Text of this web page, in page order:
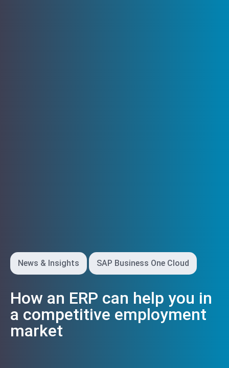
News & Insights SAP Business One Cloud
How an ERP can help you in
a competitive employment
market